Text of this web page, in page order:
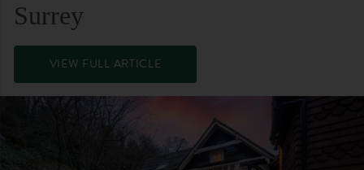
Surrey
VIEW FULL ARTICLE